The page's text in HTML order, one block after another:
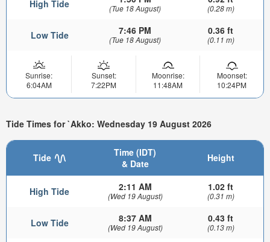
High Tide (Tue 18 August) (0.28 m)
Low Tide 7:46 PM
(Tue 18 August)
0.36 ft
(0.11 m)
Sunrise:
6:04AM
Sunset:
7:22PM
Moonrise:
11:48AM
Moonset:
10:24PM
Tide Times for `Akko: Wednesday 19 August 2026
Tide
Time (IDT)
& Date
Height
High Tide 2:11 AM
(Wed 19 August)
1.02 ft
(0.31 m)
Low Tide 8:37 AM
(Wed 19 August)
0.43 ft
(0.13 m)